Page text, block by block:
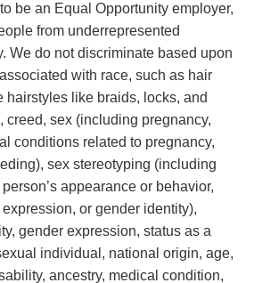
be an Equal Opportunity employer,
from underrepresented
We do not discriminate based upon
with race, such as hair
hairstyles like braids, locks, and
creed, sex (including pregnancy,
conditions related to pregnancy,
sex stereotyping (including
appearance or behavior,
or gender identity),
gender expression, status as a
individual, national origin, age,
ancestry, medical condition,